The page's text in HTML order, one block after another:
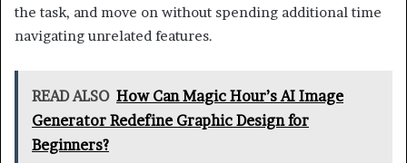
the task, and move on without spending additional time
navigating unrelated features.
READ ALSO How Can Magic Hour’s AI Image
Generator Redefine Graphic Design for
Beginners?